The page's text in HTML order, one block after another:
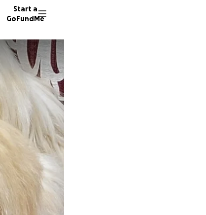
Start a
GoFundMe